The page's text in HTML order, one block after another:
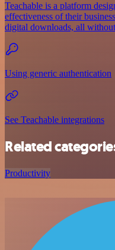
Teachable is a platform
effectiveness of their
digital downloads, all
Using generic authentication
See Teachable integrations
Related
Productivity